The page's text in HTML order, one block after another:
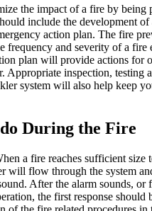
the impact of a fire by being
include the development
action plan. The fire
frequency and severity of a fire
plan will provide actions for
Appropriate inspection, testing
system will also help keep
During the Fire
a fire reaches sufficient size
will flow through the system
After the alarm sounds, or
the first response should